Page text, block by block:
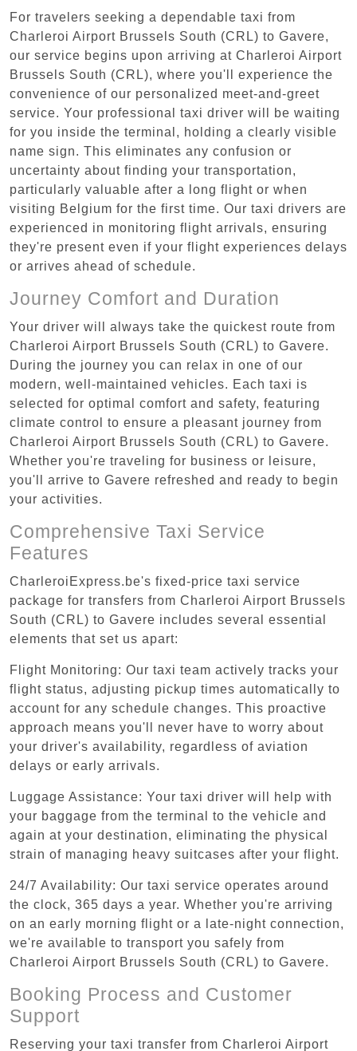
For travelers seeking a dependable taxi from
Charleroi Airport Brussels South (CRL) to Gavere,
our service begins upon arriving at Charleroi Airport
Brussels South (CRL), where you'll experience the
convenience of our personalized meet-and-greet
service. Your professional taxi driver will be waiting
for you inside the terminal, holding a clearly visible
name sign. This eliminates any confusion or
uncertainty about finding your transportation,
particularly valuable after a long flight or when
visiting Belgium for the first time. Our taxi drivers are
experienced in monitoring flight arrivals, ensuring
they're present even if your flight experiences delays
or arrives ahead of schedule.
Journey Comfort and Duration
Your driver will always take the quickest route from
Charleroi Airport Brussels South (CRL) to Gavere.
During the journey you can relax in one of our
modern, well-maintained vehicles. Each taxi is
selected for optimal comfort and safety, featuring
climate control to ensure a pleasant journey from
Charleroi Airport Brussels South (CRL) to Gavere.
Whether you're traveling for business or leisure,
you'll arrive to Gavere refreshed and ready to begin
your activities.
Comprehensive Taxi Service
Features
CharleroiExpress.be's fixed-price taxi service
package for transfers from Charleroi Airport Brussels
South (CRL) to Gavere includes several essential
elements that set us apart:
Flight Monitoring: Our taxi team actively tracks your
flight status, adjusting pickup times automatically to
account for any schedule changes. This proactive
approach means you'll never have to worry about
your driver's availability, regardless of aviation
delays or early arrivals.
Luggage Assistance: Your taxi driver will help with
your baggage from the terminal to the vehicle and
again at your destination, eliminating the physical
strain of managing heavy suitcases after your flight.
24/7 Availability: Our taxi service operates around
the clock, 365 days a year. Whether you're arriving
on an early morning flight or a late-night connection,
we're available to transport you safely from
Charleroi Airport Brussels South (CRL) to Gavere.
Booking Process and Customer
Support
Reserving your taxi transfer from Charleroi Airport